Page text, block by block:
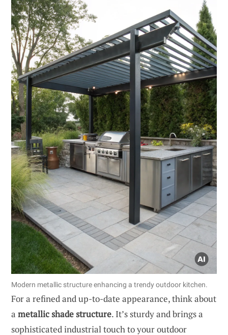
Modern metallic structure enhancing a trendy outdoor kitchen.
For a refined and up-to-date appearance, think about
a metallic shade structure. It’s sturdy and brings a
sophisticated industrial touch to your outdoor